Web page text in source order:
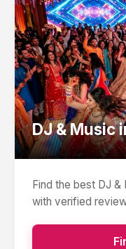
DJ & Music
Find the best DJ &
with verified